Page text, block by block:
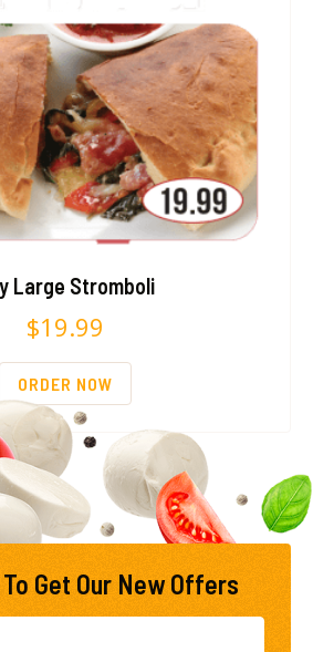
Large Stromboli
$19.99
ORDER NOW
Get Our New Offers